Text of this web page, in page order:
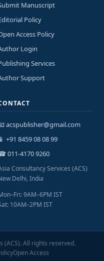
Manuscript
Policy
Access Policy
Login
Services
Support
acspublisher@gmail.com
📱 +91 8459 08 08 99
011-4170 9260
Consultancy Services (ACS)
Delhi, India
9AM–6PM IST
10AM–2PM IST
(ACS). All rights reserved.
Open Access